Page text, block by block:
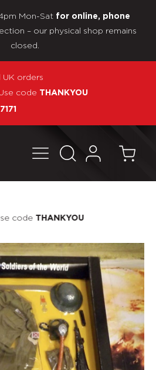
Mon-Sat for online, phone
– our physical shop remains
closed.
UK orders
code THANKYOU
interest-free payments